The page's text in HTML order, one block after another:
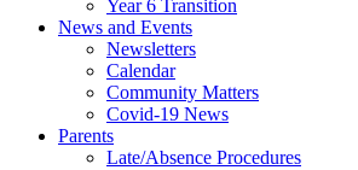
Year 6 Transition
News and Events
Newsletters
Calendar
Community Matters
Covid-19 News
Parents
Late/Absence Procedures